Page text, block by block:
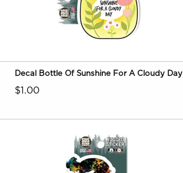
Decal Bottle Of Sunshine For A Cloudy Day
$1.00